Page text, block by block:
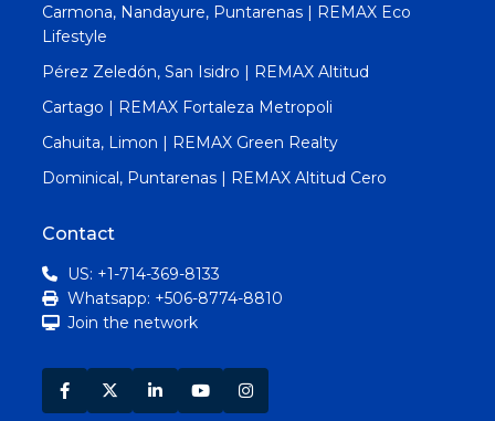
Carmona, Nandayure, Puntarenas | REMAX Eco
Lifestyle
Pérez Zeledón, San Isidro | REMAX Altitud
Cartago | REMAX Fortaleza Metropoli
Cahuita, Limon | REMAX Green Realty
Dominical, Puntarenas | REMAX Altitud Cero
Contact
US: +1-714-369-8133
Whatsapp: +506-8774-8810
Join the network